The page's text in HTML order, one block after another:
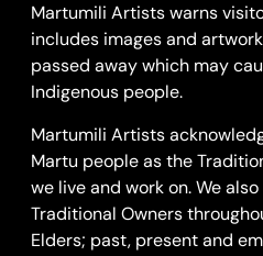
Martumili Artists warns
includes images and
passed away which may
Indigenous people.
Martumili Artists
Martu people as the
we live and work on. We
Traditional Owners
Elders; past, present and